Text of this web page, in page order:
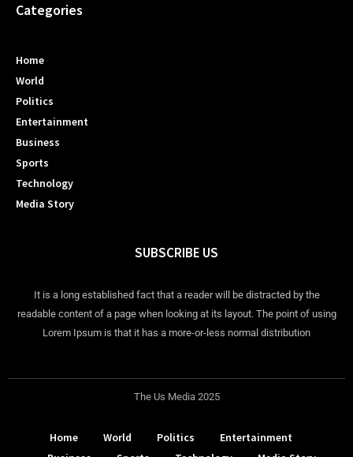
Categories
Home
World
Politics
Entertainment
Business
Sports
Technology
Media Story
SUBSCRIBE US
It is a long established fact that a reader will be distracted by the
readable content of a page when looking at its layout. The point of using
Lorem Ipsum is that it has a more-or-less normal distribution
The Us Media 2025
Home World Politics
Entertainment